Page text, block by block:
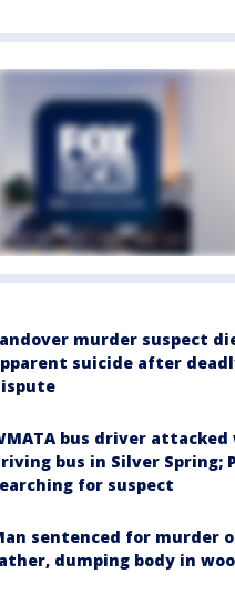
murder suspect
suicide after
bus driver attacked
bus in Silver Spring;
for suspect
sentenced for murder
dumping body in